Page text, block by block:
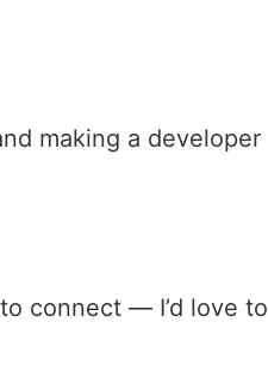
making a developer
connect — I’d love to